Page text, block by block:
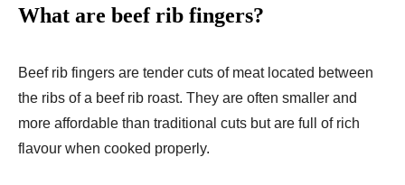
What are beef rib fingers?
Beef rib fingers are tender cuts of meat located between
the ribs of a beef rib roast. They are often smaller and
more affordable than traditional cuts but are full of rich
flavour when cooked properly.